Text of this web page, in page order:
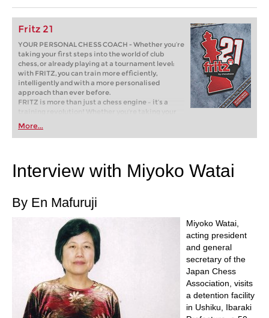
Fritz 21
YOUR PERSONAL CHESS COACH - Whether you’re
taking your first steps into the world of club
chess, or already playing at a tournament level:
with FRITZ, you can train more efficiently,
intelligently and with a more personalised
approach than ever before.
FRITZ is more than just a chess engine – it’s a
training revolution! Whether you’re taking your
first steps into the world of club chess, or already
playing at a tournament level: with FRITZ, you can
train more efficiently, intelligently and with a
More...
Interview with Miyoko Watai
By En Mafuruji
Miyoko Watai,
acting president
and general
secretary of the
Japan Chess
Association, visits
a detention facility
in Ushiku, Ibaraki